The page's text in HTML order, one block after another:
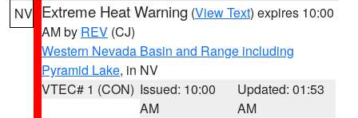
NV Extreme Heat Warning (View Text) expires 10:00
AM by REV (CJ)
Western Nevada Basin and Range including
Pyramid Lake, in NV
VTEC# 1 (CON) Issued: 10:00
AM
Updated: 01:53
AM